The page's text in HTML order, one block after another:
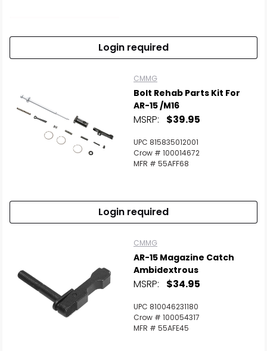
Login required
CMMG
Bolt Rehab Parts Kit For
AR-15 /M16
MSRP: $39.95
UPC 815835012001
Crow # 100014672
MFR # 55AFF68
Login required
CMMG
AR-15 Magazine Catch
Ambidextrous
MSRP: $34.95
UPC 810046231180
Crow # 100054317
MFR # 55AFE45